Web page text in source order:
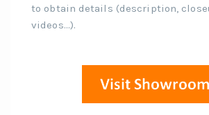
to obtain details (description,
videos…).